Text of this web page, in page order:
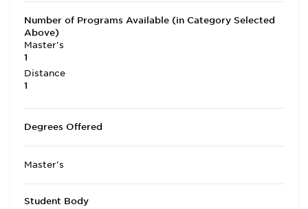
Number of Programs Available (in Category Selected
Above)
Master's
1
Distance
1
Degrees Offered
Master's
Student Body